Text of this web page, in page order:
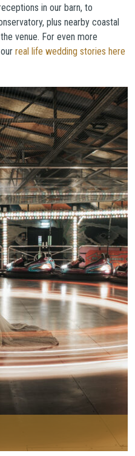
in our barn, to
plus nearby coastal
venue. For even more
real life wedding stories here